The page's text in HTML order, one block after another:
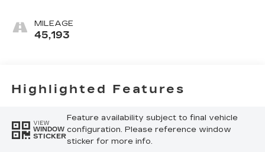
MILEAGE
45,193
Highlighted Features
VIEW
WINDOW
STICKER
Feature availability subject to final vehicle
configuration. Please reference window
sticker for more info.